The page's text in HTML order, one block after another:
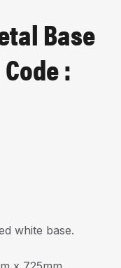
Base
:
white base.